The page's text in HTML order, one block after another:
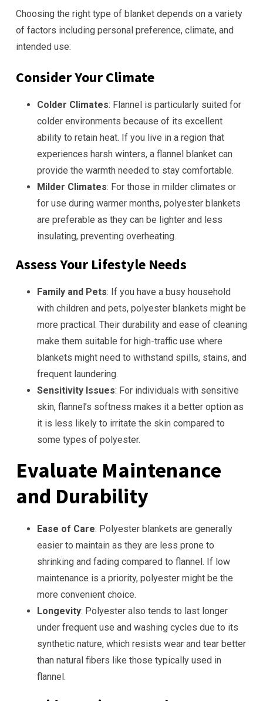
Choosing the right type of blanket depends on a variety
of factors including personal preference, climate, and
intended use:
Consider Your Climate
Colder Climates: Flannel is particularly suited for
colder environments because of its excellent
ability to retain heat. If you live in a region that
experiences harsh winters, a flannel blanket can
provide the warmth needed to stay comfortable.
Milder Climates: For those in milder climates or
for use during warmer months, polyester blankets
are preferable as they can be lighter and less
insulating, preventing overheating.
Assess Your Lifestyle Needs
Family and Pets: If you have a busy household
with children and pets, polyester blankets might be
more practical. Their durability and ease of cleaning
make them suitable for high-traffic use where
blankets might need to withstand spills, stains, and
frequent laundering.
Sensitivity Issues: For individuals with sensitive
skin, flannel’s softness makes it a better option as
it is less likely to irritate the skin compared to
some types of polyester.
Evaluate Maintenance
and Durability
Ease of Care: Polyester blankets are generally
easier to maintain as they are less prone to
shrinking and fading compared to flannel. If low
maintenance is a priority, polyester might be the
more convenient choice.
Longevity: Polyester also tends to last longer
under frequent use and washing cycles due to its
synthetic nature, which resists wear and tear better
than natural fibers like those typically used in
flannel.